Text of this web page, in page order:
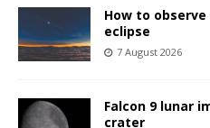
How to
eclipse
7 August 2026
Falcon 9 lunar
crater